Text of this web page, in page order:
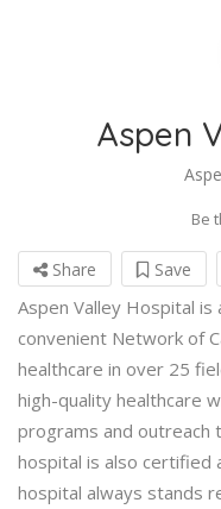
Aspen
Be
Share Save
Aspen Valley Hospital
convenient Network of
healthcare in over 25
high-quality healthcare
programs and outreach
hospital is also certified
hospital always stands